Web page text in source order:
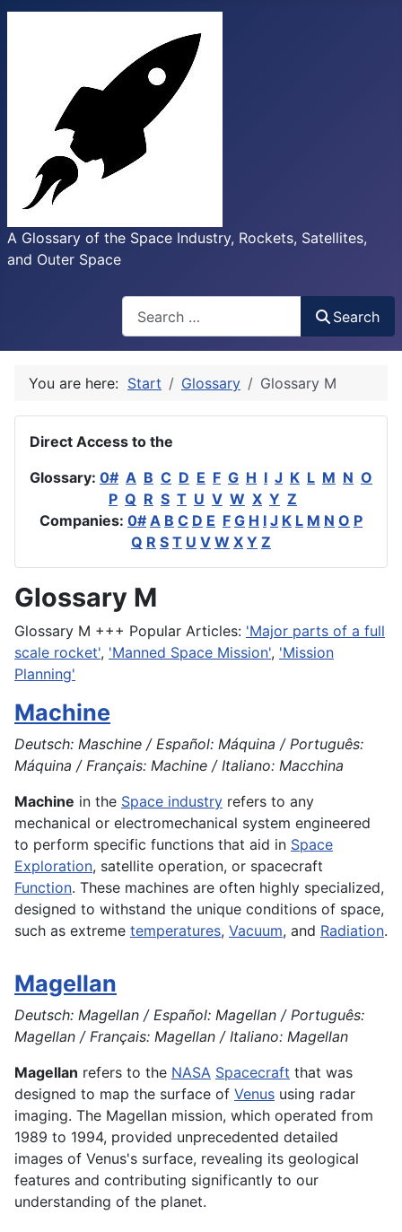
A Glossary of the Space Industry, Rockets, Satellites,
and Outer Space
Search
You are here: Start Glossary Glossary M
Direct Access to the
Glossary: 0# A B C D E F G H I J K L M N O
P Q R S T U V W X Y Z
Companies: 0# A B C D E F G H I J K L M N O P
Q R S T U V W X Y Z
Glossary M
Glossary M +++ Popular Articles: 'Major parts of a full
scale rocket', 'Manned Space Mission', 'Mission
Planning'
Machine
Deutsch: Maschine / Español: Máquina / Português:
Máquina / Français: Machine / Italiano: Macchina
Machine in the Space industry refers to any
mechanical or electromechanical system engineered
to perform specific functions that aid in Space
Exploration, satellite operation, or spacecraft
Function. These machines are often highly specialized,
designed to withstand the unique conditions of space,
such as extreme temperatures, Vacuum, and Radiation.
Magellan
Deutsch: Magellan / Español: Magellan / Português:
Magellan / Français: Magellan / Italiano: Magellan
Magellan refers to the NASA Spacecraft that was
designed to map the surface of Venus using radar
imaging. The Magellan mission, which operated from
1989 to 1994, provided unprecedented detailed
images of Venus's surface, revealing its geological
features and contributing significantly to our
understanding of the planet.